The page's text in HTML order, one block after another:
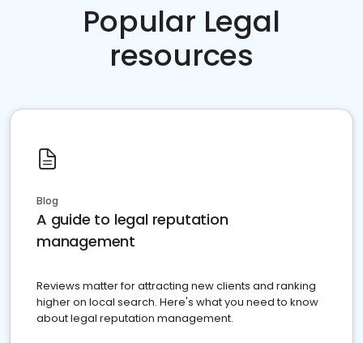
Popular Legal
resources
Blog
A guide to legal reputation
management
Reviews matter for attracting new clients and ranking
higher on local search. Here's what you need to know
about legal reputation management.